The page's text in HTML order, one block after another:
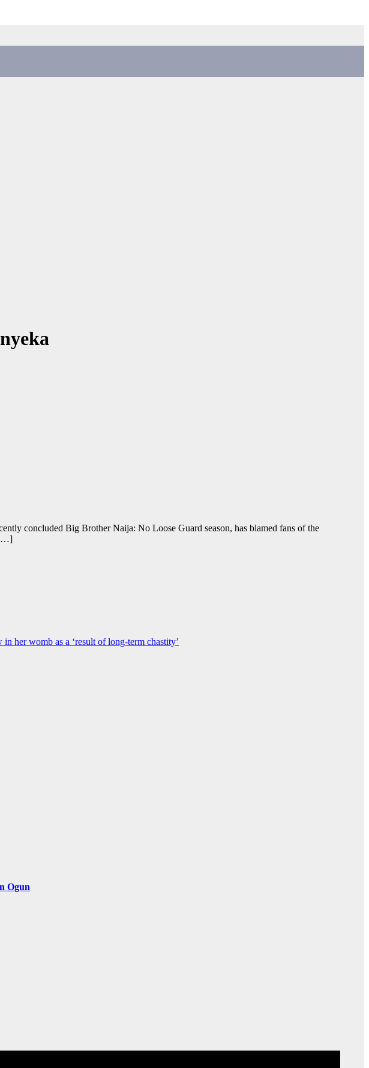
concluded Big Brother Naija: No Loose Guard season, has blamed fans of the
[…]
her womb as a ‘result of long-term chastity’
Ogun